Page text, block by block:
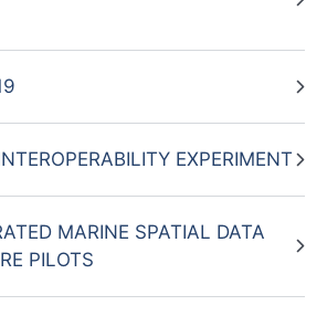
EXPERIMENT
MARINE SPATIAL DATA
PILOTS